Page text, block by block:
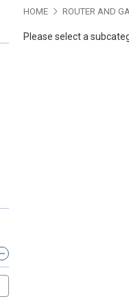
HOME ROUTER AND
Please select a